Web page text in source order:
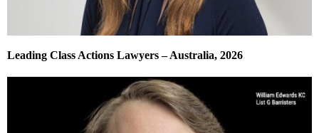
Leading Class Actions Lawyers – Australia, 2026